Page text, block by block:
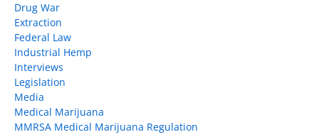
Drug War
Extraction
Federal Law
Industrial Hemp
Interviews
Legislation
Media
Medical Marijuana
MMRSA Medical Marijuana Regulation